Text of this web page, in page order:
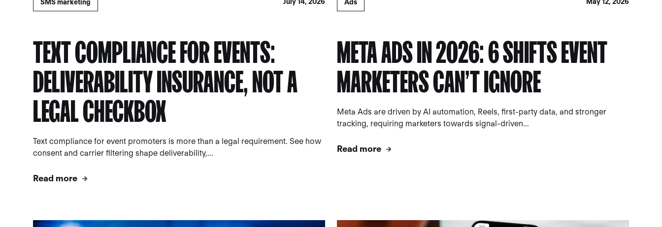
SMS marketing July 14, 2026
TEXT COMPLIANCE FOR EVENTS:
DELIVERABILITY INSURANCE, NOT A
LEGAL CHECKBOX
Text compliance for event promoters is more than a legal requirement. See how
consent and carrier filtering shape deliverability,...
Read more
Ads May 12, 2026
META ADS IN 2026: 6 SHIFTS EVENT
MARKETERS CAN’T IGNORE
Meta Ads are driven by AI automation, Reels, first-party data, and stronger
tracking, requiring marketers towards signal-driven...
Read more